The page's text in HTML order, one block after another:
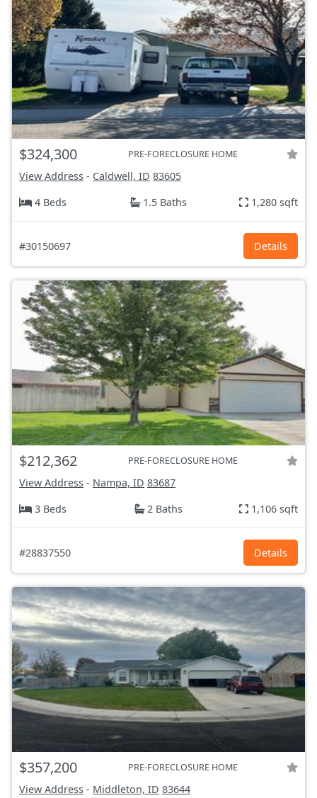
$324,300 PRE-FORECLOSURE HOME
View Address - Caldwell, ID 83605
4 Beds
1.5 Baths 1,280 sqft
#30150697 Details
$212,362 PRE-FORECLOSURE HOME
View Address - Nampa, ID 83687
3 Beds
2 Baths 1,106 sqft
#28837550 Details
$357,200 PRE-FORECLOSURE HOME
View Address - Middleton, ID 83644